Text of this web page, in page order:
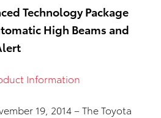
Technology Package
High Beams and
Information
19, 2014 – The Toyota